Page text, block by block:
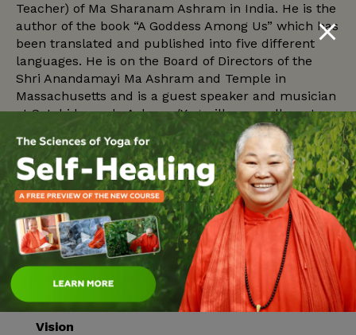
Teacher) of Ma Sharanam Ashram in India. He is the
author of the book “A Goddess Among Us” which has
been translated and published into five different
languages. He is on the Board of Directors of the
Shri Anandamayi Ma Ashram and Temple in
Massachusetts and is a guest speaker and musician
at Satchidananda Ashram/Yogaville, as well as at
Sivananda Yoga Farm and Sivananda Bahama
Mission
Practicing and teaching the ancient yogic
knowledge of health, peace, unity in diversity
and Self-realization.
Vision